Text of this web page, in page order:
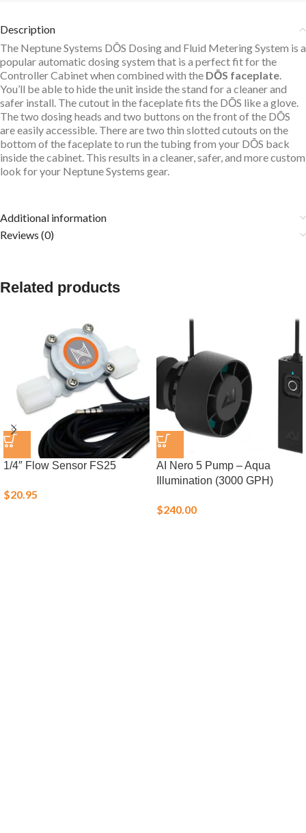
Description
The Neptune Systems DŌS Dosing and Fluid Metering System is a
popular automatic dosing system that is a perfect fit for the
Controller Cabinet when combined with the DŌS faceplate.
You’ll be able to hide the unit inside the stand for a cleaner and
safer install. The cutout in the faceplate fits the DŌS like a glove.
The two dosing heads and two buttons on the front of the DŌS
are easily accessible. There are two thin slotted cutouts on the
bottom of the faceplate to run the tubing from your DŌS back
inside the cabinet. This results in a cleaner, safer, and more custom
look for your Neptune Systems gear.
Additional information
Reviews (0)
Related products
1/4″ Flow Sensor FS25
$20.95
AI Nero 5 Pump – Aqua
Illumination (3000 GPH)
$240.00